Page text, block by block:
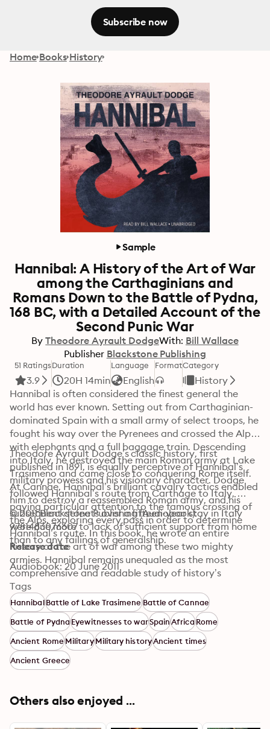
Subscribe now
Home Books History
Sample
Hannibal: A History of the Art of War
among the Carthaginians and
Romans Down to the Battle of Pydna,
168 BC, with a Detailed Account of the
Second Punic War
By Theodore Ayrault DodgeWith: Bill Wallace
Publisher Blackstone Publishing
51 Ratings
3.9
Duration
20H 14min
Language
English
FormatCategory
History
Hannibal is often considered the finest general the
world has ever known. Setting out from Carthaginian-
dominated Spain with a small army of select troops, he
fought his way over the Pyrenees and crossed the Alps
with elephants and a full baggage train. Descending
into Italy, he destroyed the main Roman army at Lake
Trasimeno and came close to conquering Rome itself.
At Cannae, Hannibal’s brilliant cavalry tactics enabled
him to destroy a reassembled Roman army, and his
subsequent defeats over a fifteen-year stay in Italy
were due more to lack of sufficient support from home
than to any failings of generalship.
Theodore Ayrault Dodge’s classic history, first
published in 1891, is equally perceptive of Hannibal’s
military prowess and his visionary character. Dodge
followed Hannibal’s route from Carthage to Italy,
paying particular attention to the famous crossing of
the Alps, exploring every pass in order to determine
Hannibal’s route. In this book, he wrote an entire
history of the art of war among these two mighty
armies. Hannibal remains unequaled as the most
comprehensive and readable study of history’s
greatest general.
© 2011 Blackstone Publishing (Audiobook):
9781483076607
Release date
Audiobook: 20 June 2011
Tags
HannibalBattle of Lake TrasimeneBattle of Cannae
Battle of PydnaEyewitnesses to warSpainAfricaRome
Ancient RomeMilitaryMilitary historyAncient times
Ancient Greece
Others also enjoyed ...